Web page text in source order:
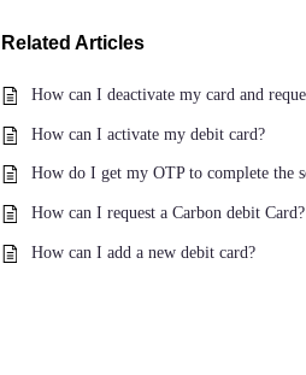
Related Articles
How can I activate my debit card?
How can I request a Carbon debit Card?
How can I add a new debit card?